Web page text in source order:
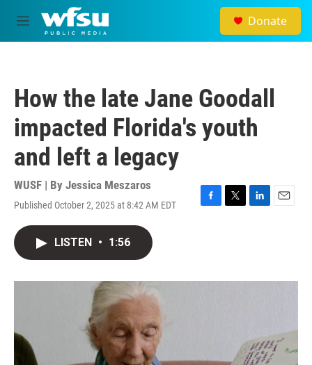
Skip to main content
M
e
Donate
How the late Jane Goodall
impacted Florida's youth
and left a legacy
WUSF | By Jessica Meszaros
Published October 2, 2025 at 8:42 AM EDT
F
o
T
r
L
I
E
LISTEN • 1:56